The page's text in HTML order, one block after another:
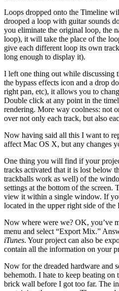
Loops dropped onto the Timeline
drooped a loop with guitar sounds
you eliminate the original loop, the
loop), it will take the place of the
give each different loop its own
long enough to display it).
I left one thing out while discussing
the bypass effects icon and a drop
right pan, etc), it allows you to
Double click at any point in the
rendering. More way coolness: not
over not only each track, but also
Now having said all this I want to
affect Mac OS X, but any changes
One thing you will find if your
tracks activated that it is lost below
trackballs work as well) of the
settings at the bottom of the screen.
view it within a single window. If
located in the upper right side of
Now where were we? OK, you’ve
menu and select “Export Mix.”
iTunes. Your project can also be
contain all the information on your
Now for the dreaded hardware and
behemoth. I hate to keep beating
brick wall before I got too far. The